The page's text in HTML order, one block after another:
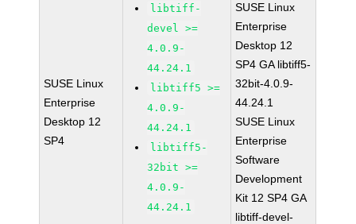
SUSE Linux
Enterprise
Desktop 12
SP4
libtiff-
devel >=
4.0.9-
44.24.1
libtiff5 >=
4.0.9-
44.24.1
libtiff5-
32bit >=
4.0.9-
44.24.1
SUSE Linux
Enterprise
Desktop 12
SP4 GA libtiff5-
32bit-4.0.9-
44.24.1
SUSE Linux
Enterprise
Software
Development
Kit 12 SP4 GA
libtiff-devel-